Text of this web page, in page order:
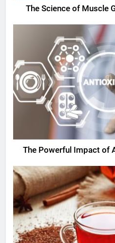
The Science of Muscle
The Powerful Impact of